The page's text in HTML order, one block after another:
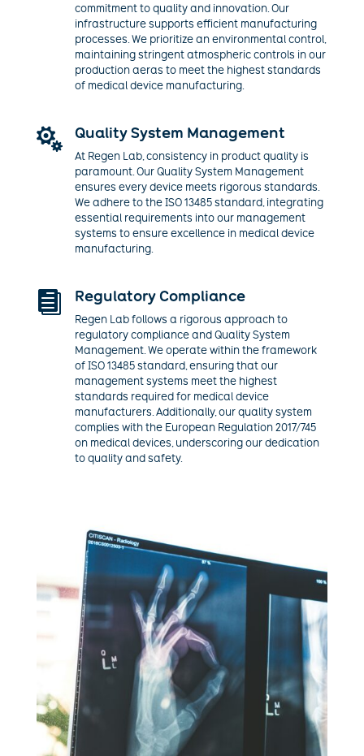
commitment to quality and innovation. Our
infrastructure supports efficient manufacturing
processes. We prioritize an environmental control,
maintaining stringent atmospheric controls in our
production aeras to meet the highest standards
of medical device manufacturing.
 Quality System Management
At Regen Lab, consistency in product quality is
paramount. Our Quality System Management
ensures every device meets rigorous standards.
We adhere to the ISO 13485 standard, integrating
essential requirements into our management
systems to ensure excellence in medical device
manufacturing.
 Regulatory Compliance
Regen Lab follows a rigorous approach to
regulatory compliance and Quality System
Management. We operate within the framework
of ISO 13485 standard, ensuring that our
management systems meet the highest
standards required for medical device
manufacturers. Additionally, our quality system
complies with the European Regulation 2017/745
on medical devices, underscoring our dedication
to quality and safety.